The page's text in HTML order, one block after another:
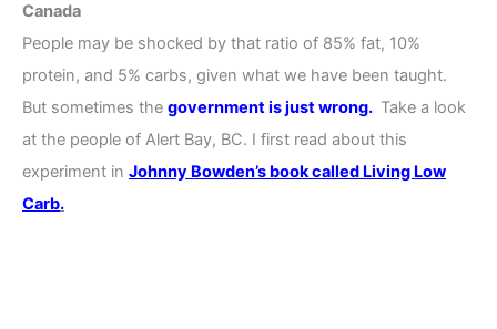
Canada
People may be shocked by that ratio of 85% fat, 10%
protein, and 5% carbs, given what we have been taught.
But sometimes the government is just wrong. Take a look
at the people of Alert Bay, BC. I first read about this
experiment in Johnny Bowden’s book called Living Low
Carb.